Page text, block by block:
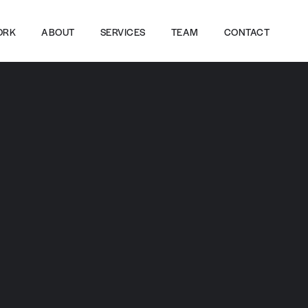
ABOUT SERVICES TEAM CONTACT